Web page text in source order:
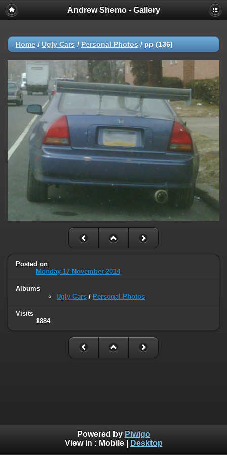
Andrew Shemo - Gallery
Home / Ugly Cars / Personal Photos / pp (136)
Posted on
Monday 17 November 2014
Albums
Ugly Cars / Personal Photos
Visits
1884
Powered by Piwigo
View in : Mobile| Desktop